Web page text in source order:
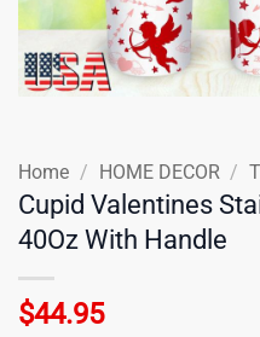
Home / HOME DECOR /
Cupid Valentines
40Oz With Handle
$44.95